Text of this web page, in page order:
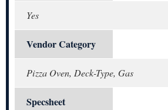
Yes
Vendor Category
Pizza Oven, Deck-Type, Gas
Specsheet